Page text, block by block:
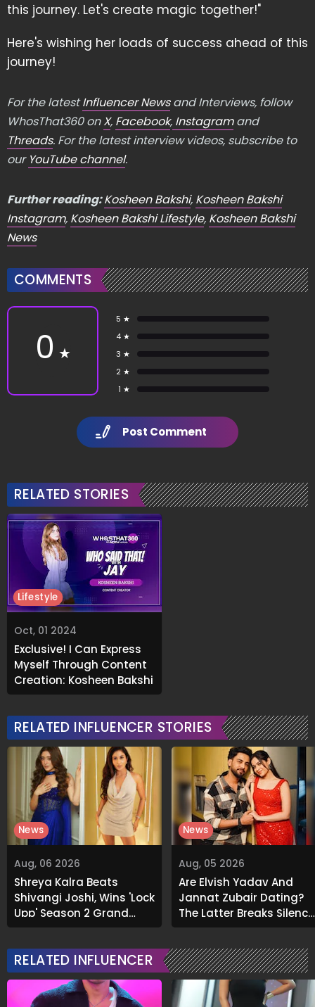
this journey. Let's create magic together!"
Here's wishing her loads of success ahead of this
journey!
For the latestInfluencer Newsand Interviews, follow
WhosThat360 onX, Facebook, Instagramand
Threads. For the latest interview videos, subscribe to
our YouTube channel.
Further reading:Kosheen Bakshi, Kosheen Bakshi
Instagram, Kosheen Bakshi Lifestyle, Kosheen Bakshi
News
COMMENTS
0 ★
5 ★
4 ★
3 ★
2 ★
1 ★
Post Comment
RELATED STORIES
Oct, 01 2024
Exclusive! I Can Express
Myself Through Content
Creation: Kosheen Bakshi
Lifestyle
RELATED INFLUENCER STORIES
Aug, 06 2026
Shreya Kalra Beats
Shivangi Joshi, Wins 'Lock
Upp' Season 2 Grand
Finale
News
Aug, 05 2026
Are Elvish Yadav And
Jannat Zubair Dating?
The Latter Breaks Silence
On Viral Rumours
News
RELATED INFLUENCER